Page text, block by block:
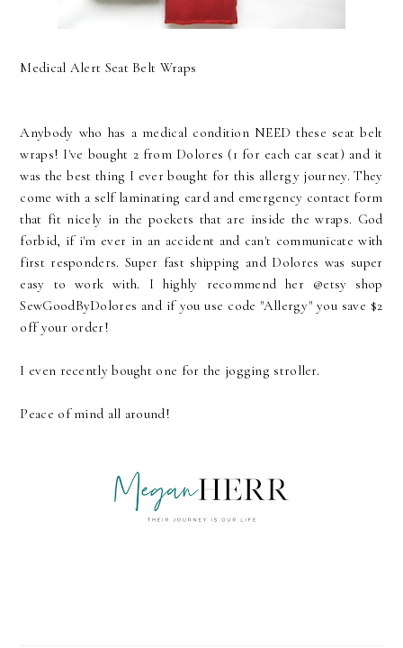
Medical Alert Seat Belt Wraps
Anybody who has a medical condition NEED these seat belt
wraps! I've bought 2 from Dolores (1 for each car seat) and it
was the best thing I ever bought for this allergy journey. They
come with a self laminating card and emergency contact form
that fit nicely in the pockets that are inside the wraps. God
forbid, if i'm ever in an accident and can't communicate with
first responders. Super fast shipping and Dolores was super
easy to work with. I highly recommend her @etsy shop
SewGoodByDolores and if you use code "Allergy" you save $2
off your order!
I even recently bought one for the jogging stroller.
Peace of mind all around!